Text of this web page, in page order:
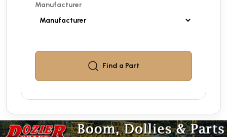
Manufacturer
Find a Part